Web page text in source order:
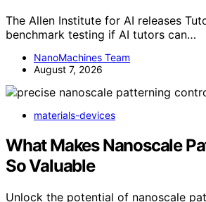
The Allen Institute for AI releases
benchmark testing if AI tutors can…
NanoMachines Team
August 7, 2026
materials-devices
What Makes Nanoscale
So Valuable
Unlock the potential of nanoscale